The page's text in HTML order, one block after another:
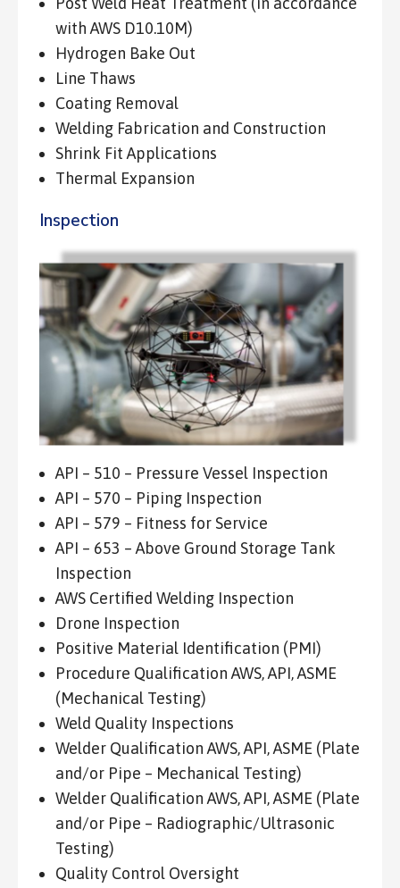
with AWS D10.10M)
Hydrogen Bake Out
Line Thaws
Coating Removal
Welding Fabrication and Construction
Shrink Fit Applications
Thermal Expansion
Inspection
API – 510 – Pressure Vessel Inspection
API – 570 – Piping Inspection
API – 579 – Fitness for Service
API – 653 – Above Ground Storage Tank
Inspection
AWS Certified Welding Inspection
Drone Inspection
Positive Material Identification (PMI)
Procedure Qualification AWS, API, ASME
(Mechanical Testing)
Weld Quality Inspections
Welder Qualification AWS, API, ASME (Plate
and/or Pipe – Mechanical Testing)
Welder Qualification AWS, API, ASME (Plate
and/or Pipe – Radiographic/Ultrasonic
Testing)
Quality Control Oversight